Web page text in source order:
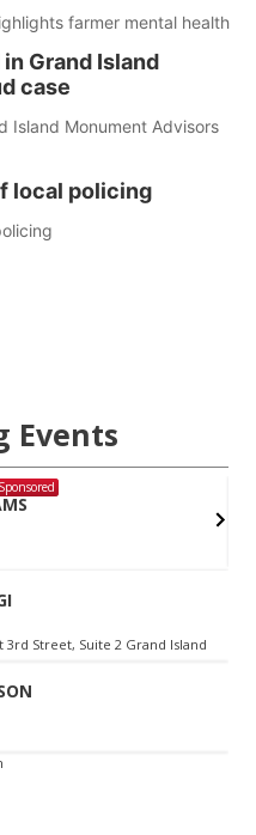
farmer mental health
Grand Island
case
Island Monument Advisors
local policing